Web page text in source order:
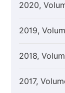
2020,
2019,
2018,
2017,